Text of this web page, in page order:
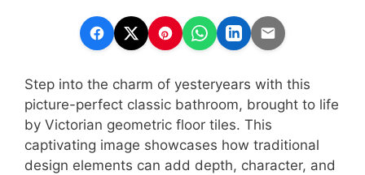
Step into the charm of yesteryears with this
picture-perfect classic bathroom, brought to life
by Victorian geometric floor tiles. This
captivating image showcases how traditional
design elements can add depth, character, and